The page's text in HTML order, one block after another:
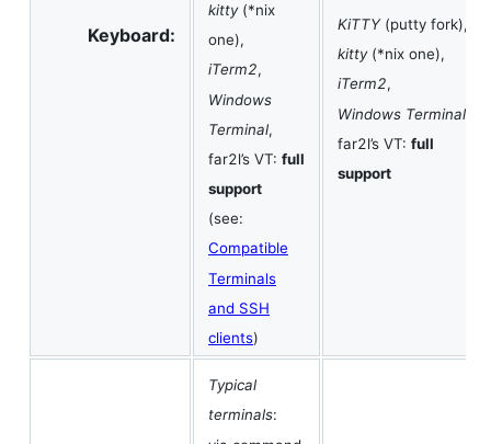
Keyboard:
kitty(*nix
one),
iTerm2,
Windows
Terminal,
far2l’s VT: full
support
(see:
Compatible
Terminals
and SSH
clients)
KiTTY(putty fork),
kitty(*nix one),
iTerm2,
Windows Terminal
far2l’s VT: full
support
Typical
terminals: